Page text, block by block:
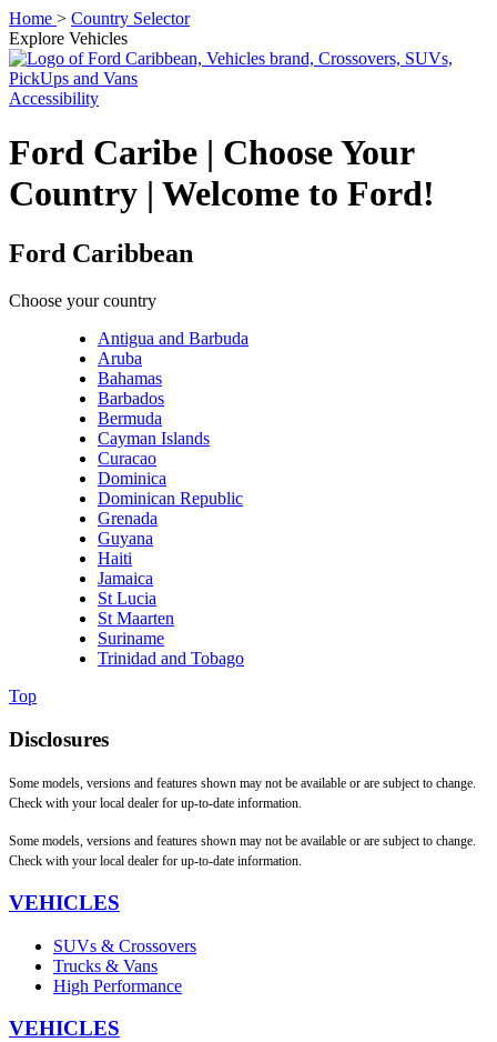
Home > Country Selector
Explore Vehicles
Accessibility
Ford Caribe | Choose Your
Country | Welcome to Ford!
Ford Caribbean
Choose your country
Antigua and Barbuda
Aruba
Bahamas
Barbados
Bermuda
Cayman Islands
Curacao
Dominica
Dominican Republic
Grenada
Guyana
Haiti
Jamaica
St Lucia
St Maarten
Suriname
Trinidad and Tobago
Top
Disclosures
Some models, versions and features shown may not be available or are subject to change.
Check with your local dealer for up-to-date information.
Some models, versions and features shown may not be available or are subject to change.
Check with your local dealer for up-to-date information.
VEHICLES
SUVs & Crossovers
Trucks & Vans
High Performance
VEHICLES